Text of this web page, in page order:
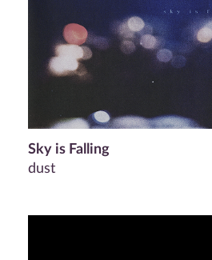
Sky is Falling
dust